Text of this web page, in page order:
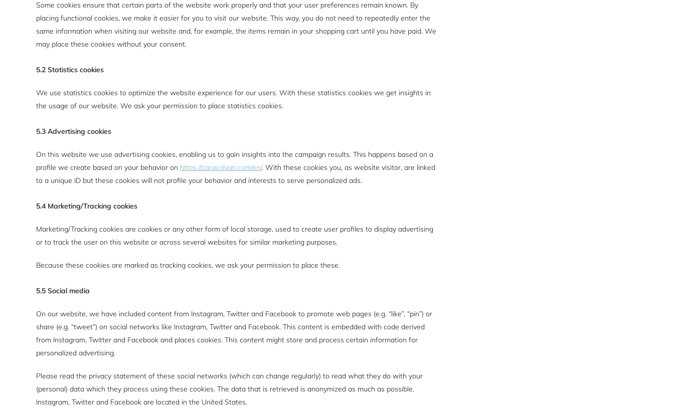
Some cookies ensure that certain parts of the website work properly and that your user preferences remain known. By
placing functional cookies, we make it easier for you to visit our website. This way, you do not need to repeatedly enter the
same information when visiting our website and, for example, the items remain in your shopping cart until you have paid. We
may place these cookies without your consent.
5.2 Statistics cookies
We use statistics cookies to optimize the website experience for our users. With these statistics cookies we get insights in
the usage of our website. We ask your permission to place statistics cookies.
5.3 Advertising cookies
On this website we use advertising cookies, enabling us to gain insights into the campaign results. This happens based on a
profile we create based on your behavior on https://caracolvan.com/en/. With these cookies you, as website visitor, are linked
to a unique ID but these cookies will not profile your behavior and interests to serve personalized ads.
5.4 Marketing/Tracking cookies
Marketing/Tracking cookies are cookies or any other form of local storage, used to create user profiles to display advertising
or to track the user on this website or across several websites for similar marketing purposes.
Because these cookies are marked as tracking cookies, we ask your permission to place these.
5.5 Social media
On our website, we have included content from Instagram, Twitter and Facebook to promote web pages (e.g. “like”, “pin”) or
share (e.g. “tweet”) on social networks like Instagram, Twitter and Facebook. This content is embedded with code derived
from Instagram, Twitter and Facebook and places cookies. This content might store and process certain information for
personalized advertising.
Please read the privacy statement of these social networks (which can change regularly) to read what they do with your
(personal) data which they process using these cookies. The data that is retrieved is anonymized as much as possible.
Instagram, Twitter and Facebook are located in the United States.